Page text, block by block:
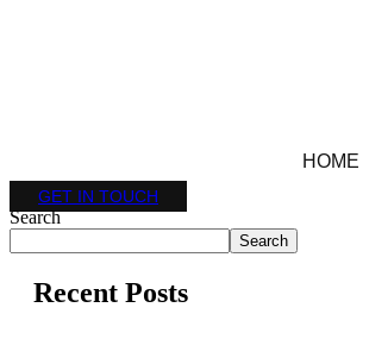
HOME
GET IN TOUCH
Search
Search
Recent Posts